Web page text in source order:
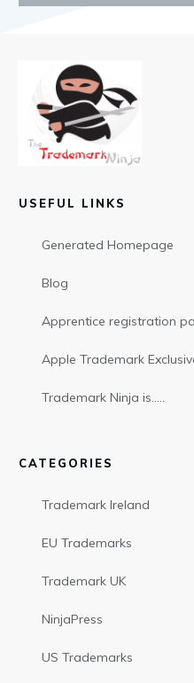
USEFUL LINKS
Generated Homepage
Blog
Apprentice registration
Apple Trademark
Trademark Ninja is…..
CATEGORIES
Trademark Ireland
EU Trademarks
Trademark UK
NinjaPress
US Trademarks